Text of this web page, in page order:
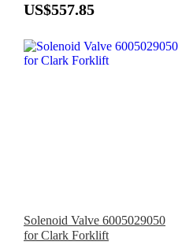
US$557.85
Solenoid Valve 6005029050
for Clark Forklift